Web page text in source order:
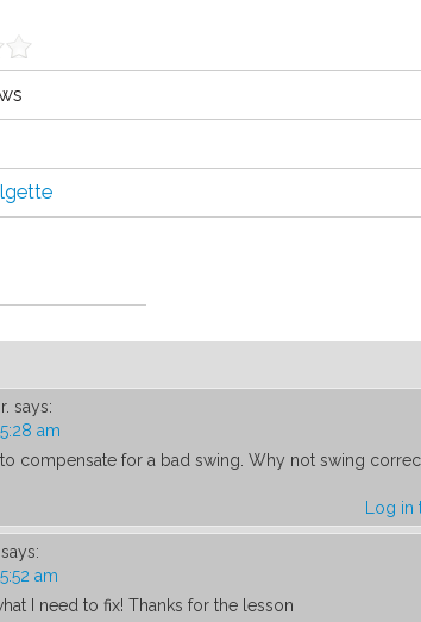
says:
am
compensate for a bad swing. Why not swing
Log in
says:
am
I need to fix! Thanks for the lesson